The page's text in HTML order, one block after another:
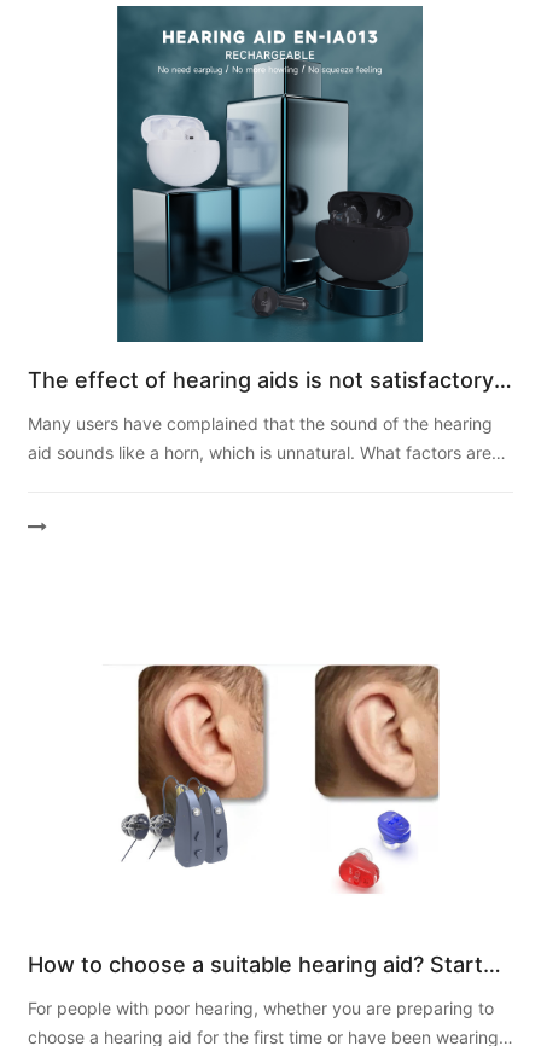
The effect of hearing aids is not satisfactory.
factors are related to the sound quality of
hearing aids?
Many users have complained that the sound of the hearing
aid sounds like a horn, which is unnatural. What factors are
How to choose a suitable hearing aid? Start
For people with poor hearing, whether you are preparing to
choose a hearing aid for the first time or have been wearing a